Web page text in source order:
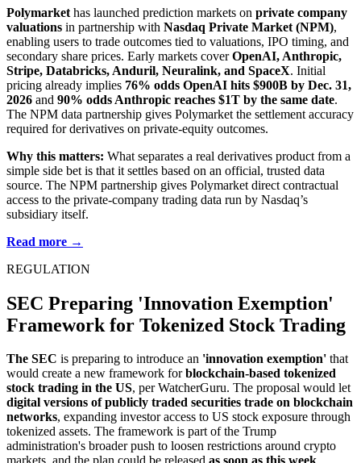
Polymarket has launched prediction markets on private company
valuations in partnership with Nasdaq Private Market (NPM),
enabling users to trade outcomes tied to valuations, IPO timing, and
secondary share prices. Early markets coverOpenAI, Anthropic,
Stripe, Databricks, Anduril, Neuralink, and SpaceX. Initial
pricing already implies 76% odds OpenAI hits $900B by Dec. 31,
2026 and 90% odds Anthropic reaches $1T by the same date.
The NPM data partnership gives Polymarket the settlement accuracy
required for derivatives on private-equity outcomes.
Why this matters: What separates a real derivatives product from a
simple side bet is that it settles based on an official, trusted data
source. The NPM partnership gives Polymarket direct contractual
access to the private-company trading data run by Nasdaq’s
subsidiary itself.
Read more →
REGULATION
SEC Preparing 'Innovation Exemption'
Framework for Tokenized Stock Trading
The SEC is preparing to introduce an 'innovation exemption' that
would create a new framework forblockchain-based tokenized
stock trading in the US, per WatcherGuru. The proposal would let
digital versions of publicly traded securities trade on blockchain
networks, expanding investor access to US stock exposure through
tokenized assets. The framework is part of the Trump
administration's broader push to loosen restrictions around crypto